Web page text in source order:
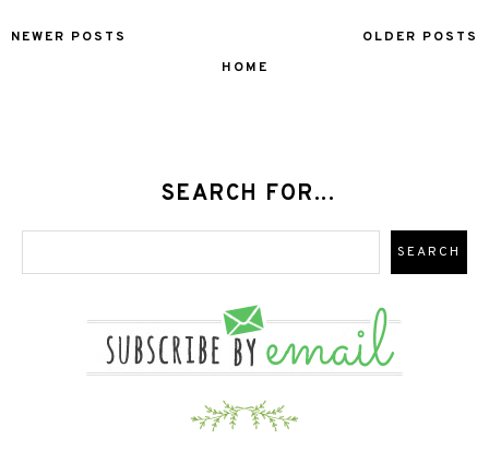
NEWER POSTS
OLDER POSTS
HOME
SEARCH FOR...